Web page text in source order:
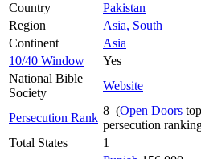
Country
Pakistan
Region
Asia, South
Continent
Asia
10/40 Window
Yes
National Bible
Society
Website
Persecution Rank
8 (Open Doors
persecution
Total States
1